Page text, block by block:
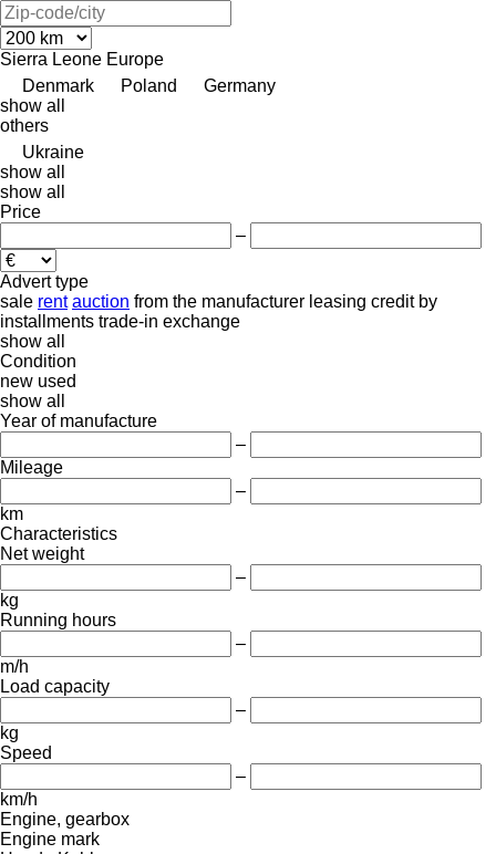
Sierra Leone Europe
Denmark
Poland
Germany
show all
others
Ukraine
show all
show all
Price
–
Advert type
sale rent auction from the manufacturer leasing credit by
installments trade-in exchange
show all
Condition
new used
show all
Year of manufacture
–
Mileage
–
km
Characteristics
Net weight
–
kg
Running hours
–
m/h
Load capacity
–
kg
Speed
–
km/h
Engine, gearbox
Engine mark